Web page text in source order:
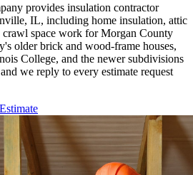
provides insulation contractor
IL, including home insulation, attic
crawl space work for Morgan County
older brick and wood-frame houses,
College, and the newer subdivisions
we reply to every estimate request